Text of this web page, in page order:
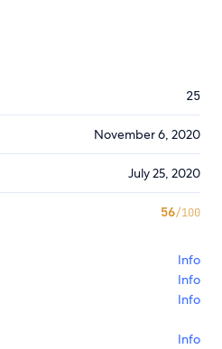
25
November 6, 2020
July 25, 2020
56/100
Info
Info
Info
Info